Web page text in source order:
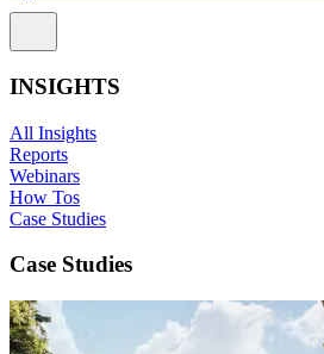
INSIGHTS
All Insights
Reports
Webinars
How Tos
Case Studies
Case Studies